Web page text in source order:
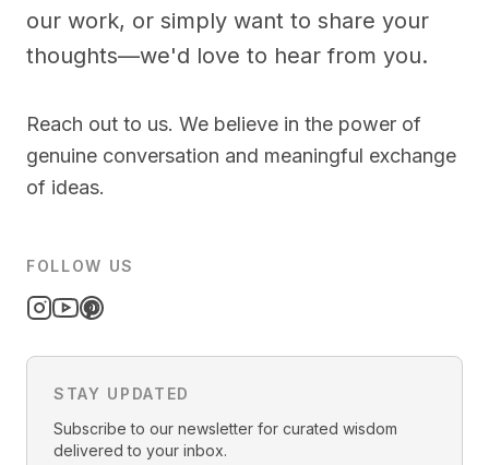
our work, or simply want to share your
thoughts—we'd love to hear from you.
Reach out to us. We believe in the power of
genuine conversation and meaningful exchange
of ideas.
FOLLOW US
STAY UPDATED
Subscribe to our newsletter for curated wisdom
delivered to your inbox.